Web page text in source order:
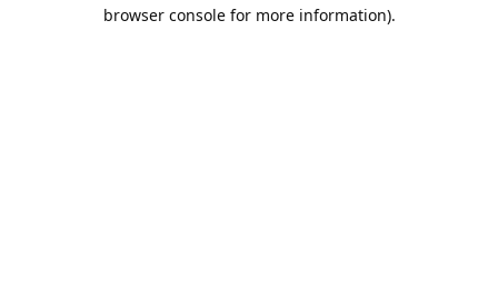
browser console for more information).